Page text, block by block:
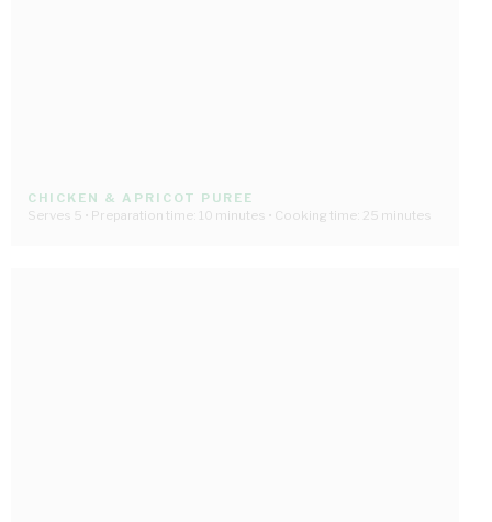
CHICKEN & APRICOT PUREE
Serves 5 • Preparation time: 10 minutes • Cooking time: 25 minutes